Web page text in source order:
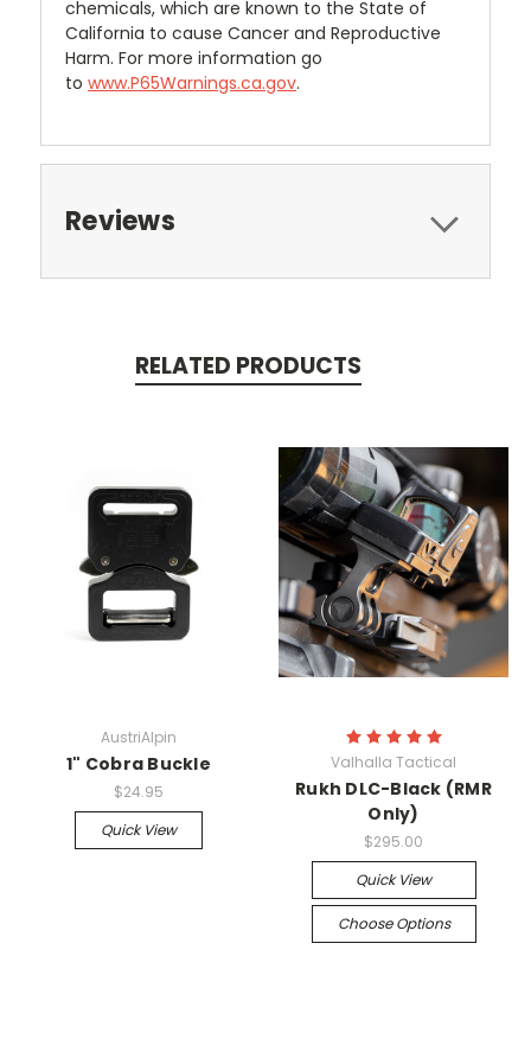
chemicals, which are known to the State of
California to cause Cancer and Reproductive
Harm. For more information go
to www.P65Warnings.ca.gov.
Reviews
RELATED PRODUCTS
AustriAlpin
1" Cobra Buckle
$24.95
Quick View
Valhalla Tactical
Rukh DLC-Black (RMR
Only)
$295.00
Quick View
Choose Options